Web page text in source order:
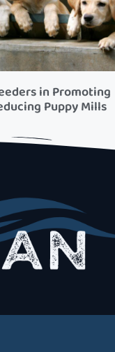
in Promoting
Puppy Mills